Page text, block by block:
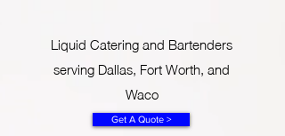
Liquid Catering and Bartenders
serving Dallas, Fort Worth, and
Waco
Get A Quote >